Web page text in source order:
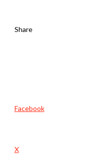
Share
Facebook
X